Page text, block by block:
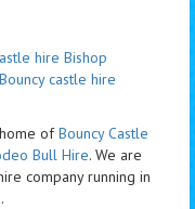
hire Bishop
Bouncy castle hire
ofBouncy Castle
Bull Hire. We are
company running in